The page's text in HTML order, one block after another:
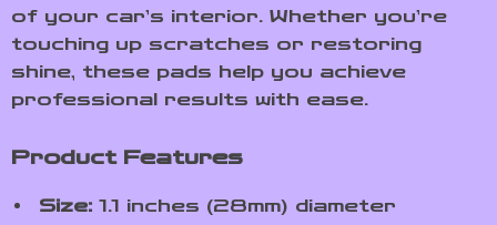
of your car’s interior. Whether you’re
touching up scratches or restoring
shine, these pads help you achieve
professional results with ease.
Product Features
Size: 1.1 inches (28mm) diameter